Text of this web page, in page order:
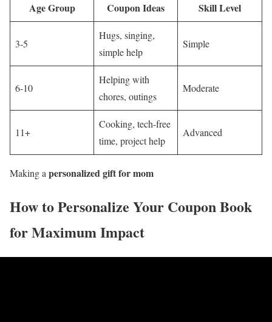
Age Group Coupon Ideas Skill Level
3-5
Hugs, singing,
simple help
Simple
6-10
Helping with
chores, outings
Moderate
11+
Cooking, tech-free
time, project help
Advanced
Making apersonalized gift for mom
How to Personalize Your Coupon Book
for Maximum Impact